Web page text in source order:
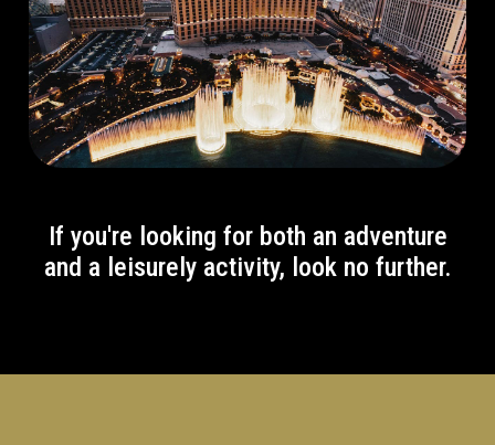
If you're looking for both an adventure
and a leisurely activity, look no further.